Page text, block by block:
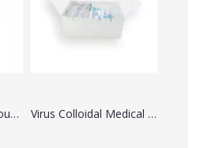
Spatula Applicator Wooden Spatula Disposable Medical Tongue Depressor Medical Disposable Nebulizer Face Mask with Tubing